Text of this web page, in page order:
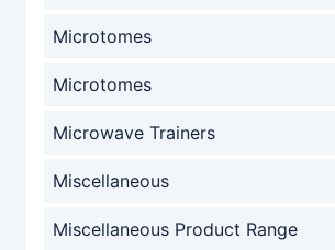
Microtomes
Microtomes
Microwave Trainers
Miscellaneous
Miscellaneous Product Range